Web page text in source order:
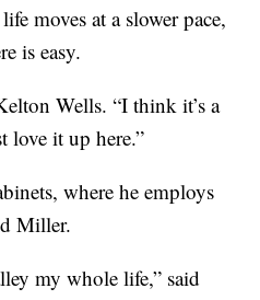
moves at a slower pace,
is easy.
Wells. “I think it’s a
love it up here.”
where he employs
Miller.
my whole life,” said